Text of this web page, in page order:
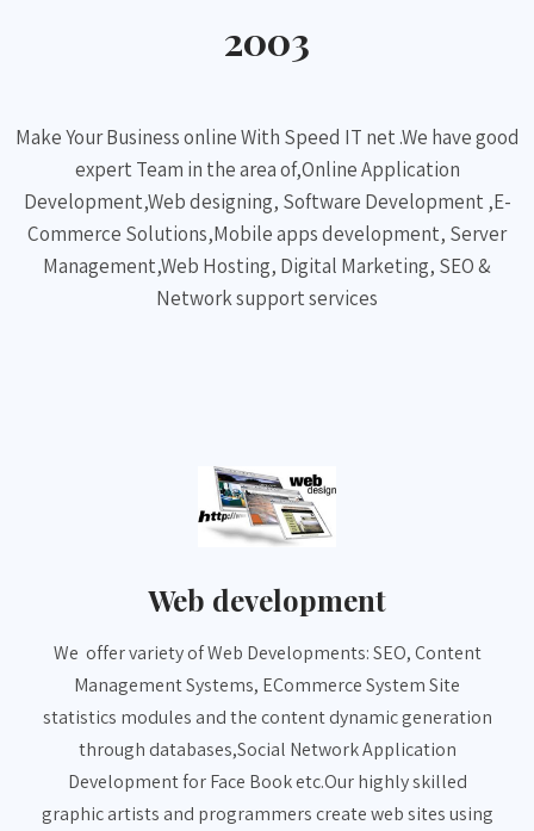
2003
Make Your Business online With Speed IT net .We have good
expert Team in the area of,Online Application
Development,Web designing, Software Development ,E-
Commerce Solutions,Mobile apps development, Server
Management,Web Hosting, Digital Marketing, SEO &
Network support services
Web development
We offer variety of Web Developments: SEO, Content
Management Systems, ECommerce System Site
statistics modules and the content dynamic generation
through databases,Social Network Application
Development for Face Book etc.Our highly skilled
graphic artists and programmers create web sites using